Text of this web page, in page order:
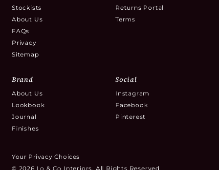
Stockists
About Us
FAQs
Privacy
Sitemap
Returns Portal
Terms
Brand
About Us
Lookbook
Journal
Finishes
Social
Instagram
Facebook
Pinterest
Your Privacy Choices
© 2026 Lo & Co Interiors. All Rights Reserved